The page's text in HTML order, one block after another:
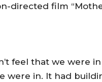
directed film
feel that we were
in. It had